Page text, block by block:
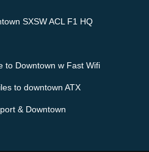
SXSW ACL F1 HQ
to Downtown w Fast Wifi
to downtown ATX
& Downtown